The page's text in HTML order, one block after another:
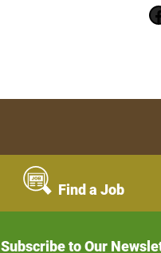
Find a Job
Subscribe to Our